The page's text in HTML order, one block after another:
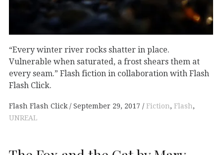
“Every winter river rocks shatter in place.
Vulnerable when saturated, a frost shears them at
every seam.” Flash fiction in collaboration with Flash
Flash Click.
Flash Flash Click September 29, 2017 Fiction, Flash,
UNREAL